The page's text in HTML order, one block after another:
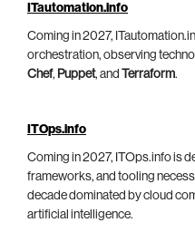
ITautomation.info
Coming in 2027,
orchestration, observing
Chef, Puppet, and Terraform.
ITOps.info
Coming in 2027, ITOps.info is
frameworks, and tooling
decade dominated by cloud
artificial intelligence.